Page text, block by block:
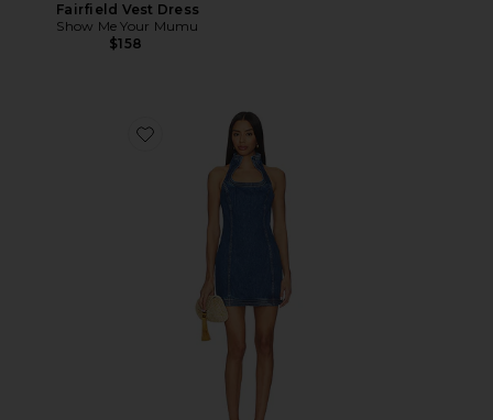
Fairfield Vest Dress
Show Me Your Mumu
$158
Favorite Azura Dress